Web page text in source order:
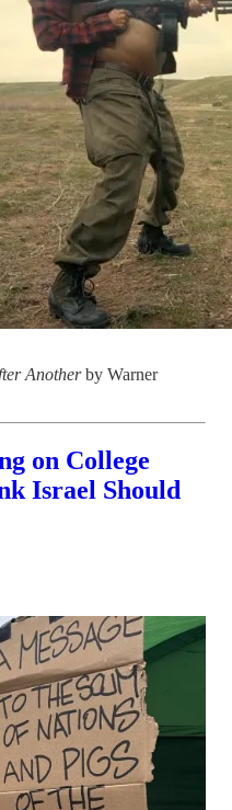
Anotherby Warner
on College
Israel Should